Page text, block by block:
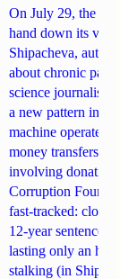
On July 29, the
hand down its
Shipacheva,
about chronic
science journalist
a new pattern in
machine operates.
money transfers
involving
Corruption
fast-tracked:
12-year sentences
lasting only an
stalking (in